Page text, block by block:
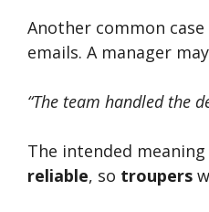
Another common
emails. A manager
“The team handled the
The intended meaning
reliable, so troupers